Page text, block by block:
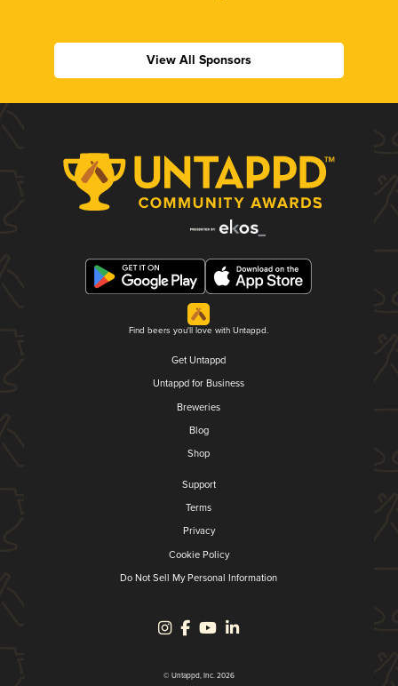
View All Sponsors
Find beers you'll love with Untappd.
Get Untappd
Untappd for Business
Breweries
Blog
Shop
Support
Terms
Privacy
Cookie Policy
Do Not Sell My Personal Information
© Untappd, Inc. 2026